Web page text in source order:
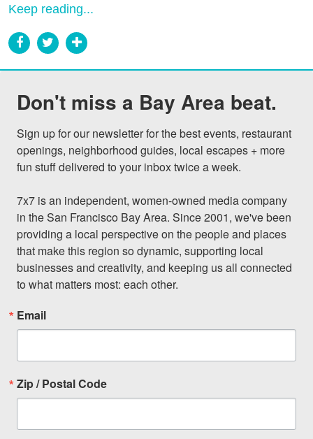
Keep reading...
Don't miss a Bay Area beat.
Sign up for our newsletter for the best events, restaurant
openings, neighborhood guides, local escapes + more
fun stuff delivered to your inbox twice a week.
7x7 is an independent, women-owned media company
in the San Francisco Bay Area. Since 2001, we've been
providing a local perspective on the people and places
that make this region so dynamic, supporting local
businesses and creativity, and keeping us all connected
to what matters most: each other.
Email
Zip / Postal Code